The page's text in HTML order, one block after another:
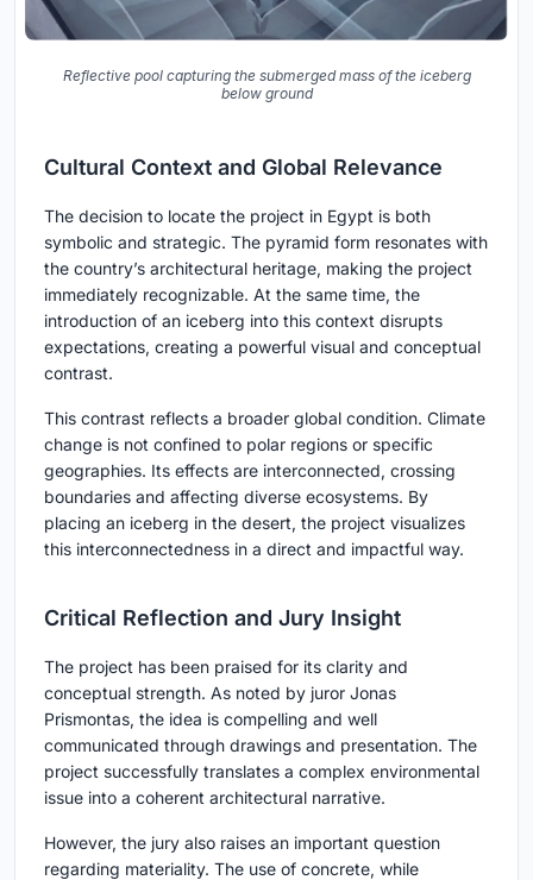
Reflective pool capturing the submerged mass of the iceberg
below ground
Cultural Context and Global Relevance
The decision to locate the project in Egypt is both
symbolic and strategic. The pyramid form resonates with
the country’s architectural heritage, making the project
immediately recognizable. At the same time, the
introduction of an iceberg into this context disrupts
expectations, creating a powerful visual and conceptual
contrast.
This contrast reflects a broader global condition. Climate
change is not confined to polar regions or specific
geographies. Its effects are interconnected, crossing
boundaries and affecting diverse ecosystems. By
placing an iceberg in the desert, the project visualizes
this interconnectedness in a direct and impactful way.
Critical Reflection and Jury Insight
The project has been praised for its clarity and
conceptual strength. As noted by juror Jonas
Prismontas, the idea is compelling and well
communicated through drawings and presentation. The
project successfully translates a complex environmental
issue into a coherent architectural narrative.
However, the jury also raises an important question
regarding materiality. The use of concrete, while